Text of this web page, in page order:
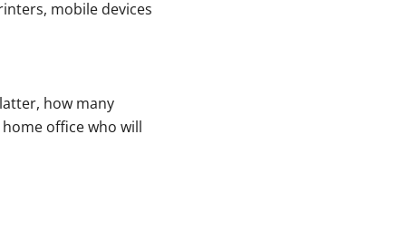
mobile devices
how many
office who will